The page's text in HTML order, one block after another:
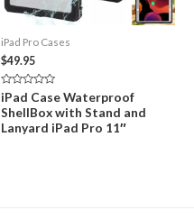
iPad Pro Cases
$49.95
Rated
0
out
of
5
iPad Case Waterproof
ShellBox with Stand and
Lanyard iPad Pro 11″